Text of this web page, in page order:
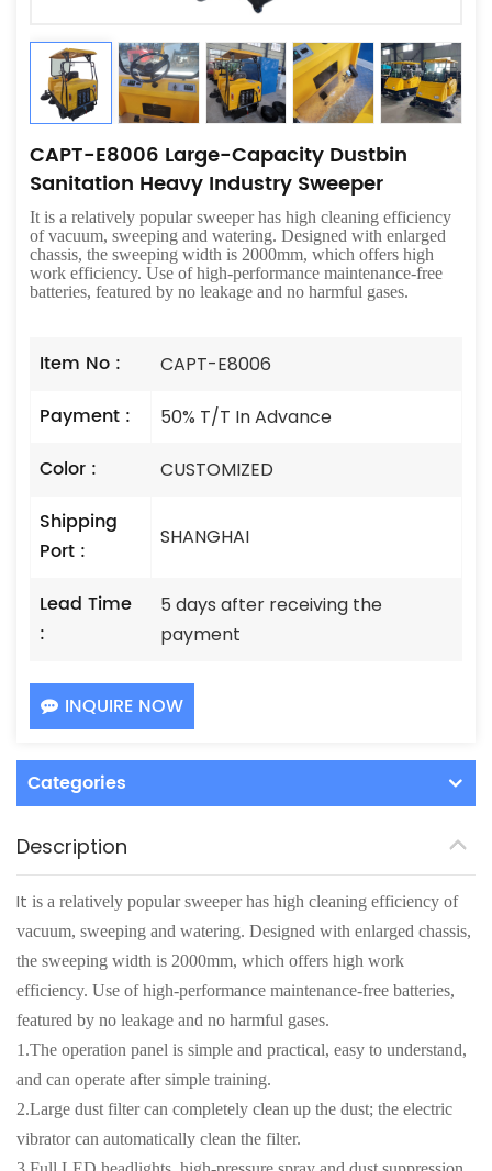
CAPT-E8006 Large-Capacity Dustbin
Sanitation Heavy Industry Sweeper
It is a relatively popular sweeper has high cleaning efficiency
of vacuum, sweeping and watering. Designed with enlarged
chassis, the sweeping width is 2000mm, which offers high
work efficiency. Use of high-performance maintenance-free
batteries, featured by no leakage and no harmful gases.
Item No : CAPT-E8006
Payment : 50% T/T In Advance
Color : CUSTOMIZED
Shipping
Port :
SHANGHAI
Lead Time
:
5 days after receiving the
payment
INQUIRE NOW
Categories
Description
It is a relatively popular sweeper has high cleaning efficiency of
vacuum, sweeping and watering. Designed with enlarged chassis,
the sweeping width is 2000mm, which offers high work
efficiency. Use of high-performance maintenance-free batteries,
featured by no leakage and no harmful gases.
1.The operation panel is simple and practical, easy to understand,
and can operate after simple training.
2.Large dust filter can completely clean up the dust; the electric
vibrator can automatically clean the filter.